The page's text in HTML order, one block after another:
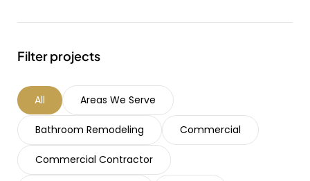
Filter projects
Areas We Serve
Bathroom Remodeling Commercial
Commercial Contractor
All